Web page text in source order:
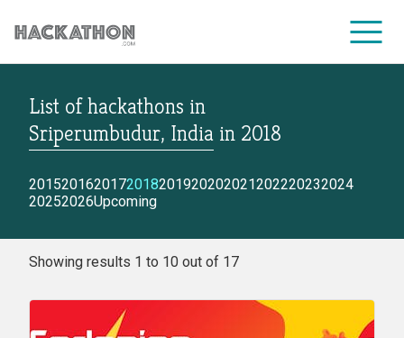
CORPORATE SERVICES
List of hackathons in
Sriperumbudur, India in 2018
2015201620172018201920202021202220232024
20252026Upcoming
Showing results 1 to 10 out of 17